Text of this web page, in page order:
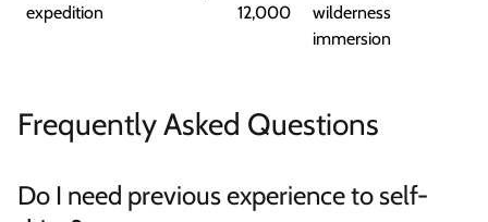
expedition
12,000
wilderness
immersion
Frequently Asked Questions
Do I need previous experience to self-